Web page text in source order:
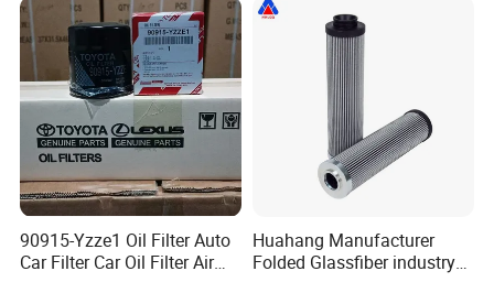
wholesale discounts. We offer OEM products as well as high
quality replacements, engineered to precise OEM specifications
and guaranteed to match the exact form, fit and function as the
original equipment.
Our company is committed to continuous innovation and further
improvement to create, improve the efficiency and productivity of
excellence, to achieve the highest level of reliability and
performance.
90915-Yzze1 Oil Filter Auto
Car Filter Car Oil Filter Air
Huahang Manufacturer
Folded Glassfiber industry